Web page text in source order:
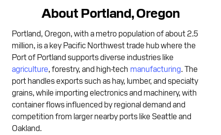
About Portland, Oregon
Portland, Oregon, with a metro population of about 2.5
million, is a key Pacific Northwest trade hub where the
Port of Portland supports diverse industries like
agriculture , forestry, and high-tech manufacturing . The
port handles exports such as hay, lumber, and specialty
grains, while importing electronics and machinery, with
container flows influenced by regional demand and
competition from larger nearby ports like Seattle and
Oakland.